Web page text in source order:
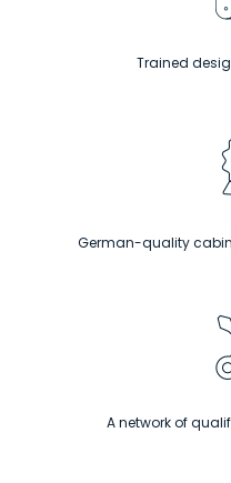
Trained
German-quality
A network of